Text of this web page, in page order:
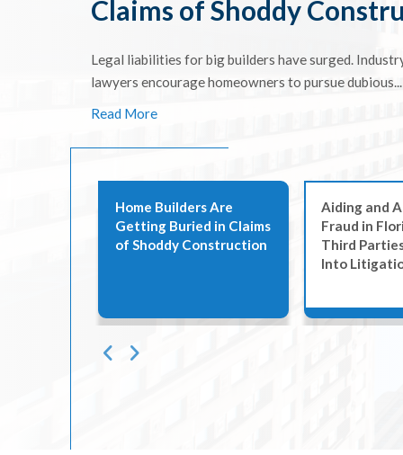
Claims of Shoddy
Legal liabilities for big builders have surged.
lawyers encourage homeowners to pursue dubious...
Read More
Home Builders Are
Getting Buried in Claims
of Shoddy Construction
Aiding and
Fraud in
Third
Into